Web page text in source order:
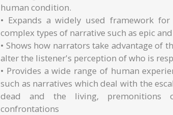
human condition.
• Expands a widely used framework
complex types of narrative such as epic
• Shows how narrators take advantage of
alter the listener's perception of who is
• Provides a wide range of human
such as narratives which deal with the
dead and the living, premonitions
confrontations